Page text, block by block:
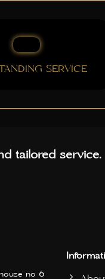
SERVICE
tailored service.
no 6